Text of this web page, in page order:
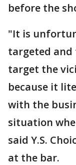
before the
"It is
targeted
target the
because it
with the
situation
said Y.S.
at the bar.